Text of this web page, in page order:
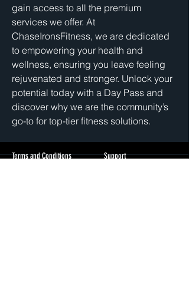
gain access to all the premium
services we offer. At
ChaseIronsFitness, we are dedicated
to empowering your health and
wellness, ensuring you leave feeling
rejuvenated and stronger. Unlock your
potential today with a Day Pass and
discover why we are the community’s
go-to for top-tier fitness solutions.
Terms and Conditions
Support